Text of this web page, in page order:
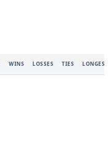
WINS LOSSES TIES LONGEST